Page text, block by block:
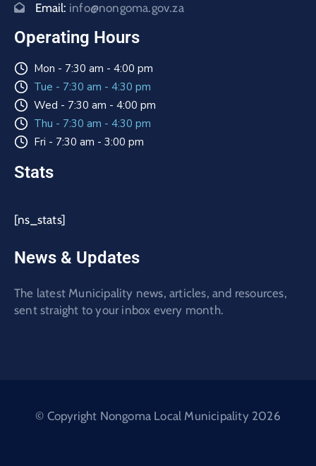
Email: info@nongoma.gov.za
Operating Hours
Mon - 7:30 am - 4:00 pm
Tue - 7:30 am - 4:30 pm
Wed - 7:30 am - 4:00 pm
Thu - 7:30 am - 4:30 pm
Fri - 7:30 am - 3:00 pm
Stats
[ns_stats]
News & Updates
The latest Municipality news, articles, and resources,
sent straight to your inbox every month.
© Copyright Nongoma Local Municipality 2026